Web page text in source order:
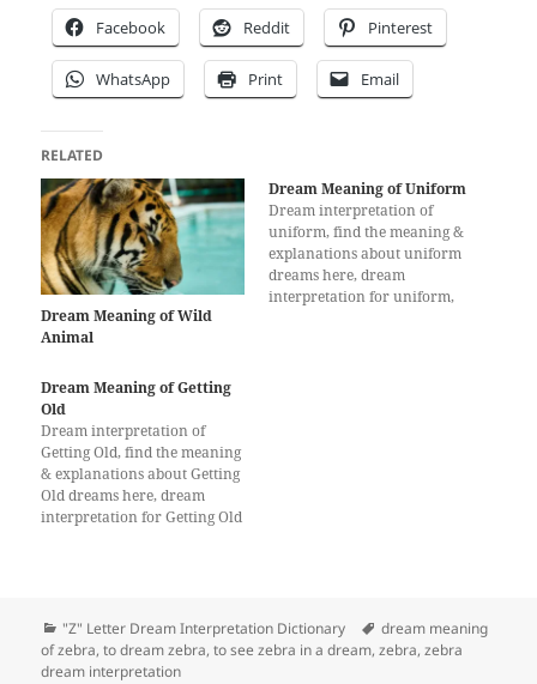
Facebook Reddit Pinterest
WhatsApp Print Email
RELATED
Dream Meaning of Wild
Animal
Dream Meaning of Uniform
Dream interpretation of
uniform, find the meaning &
explanations about uniform
dreams here, dream
interpretation for uniform,
Dream Meaning of Getting
Old
Dream interpretation of
Getting Old, find the meaning
& explanations about Getting
Old dreams here, dream
interpretation for Getting Old
Categories
"Z" Letter Dream Interpretation Dictionary Tags
dream meaning
of zebra,to dream zebra,to see zebra in a dream,zebra,zebra
dream interpretation